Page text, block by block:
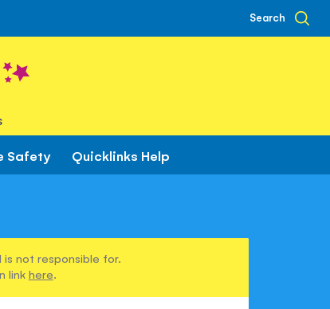
Search
Safety Quicklinks Help
not responsible for.
link here.